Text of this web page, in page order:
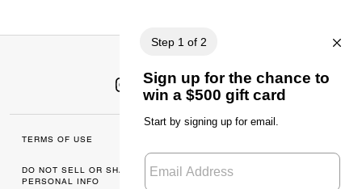
TERMS OF USE
DO NOT SELL OR SHARE MY
PERSONAL INFO
DATA PRIVACY